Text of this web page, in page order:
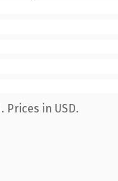
in USD.